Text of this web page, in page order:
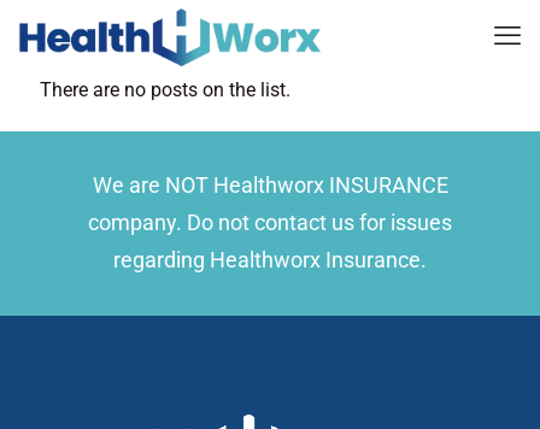
There are no posts on the list.
We are NOT Healthworx INSURANCE
company. Do not contact us for issues
regarding Healthworx Insurance.